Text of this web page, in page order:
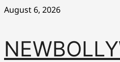
Skip
August 6, 2026